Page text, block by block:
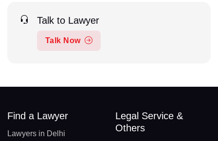
Talk to Lawyer
Talk Now
Find a Lawyer
Lawyers in Delhi
Legal Service &
Others